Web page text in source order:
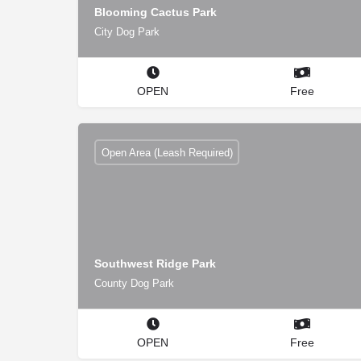
Blooming Cactus Park
City Dog Park
OPEN Free
Southwest Ridge Park
County Dog Park
Open Area (Leash Required)
OPEN Free